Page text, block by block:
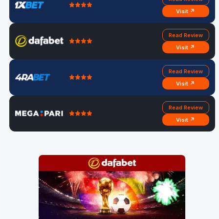
Visit ↗
Read Review
Visit ↗
Read Review
Visit ↗
Read Review
Visit ↗